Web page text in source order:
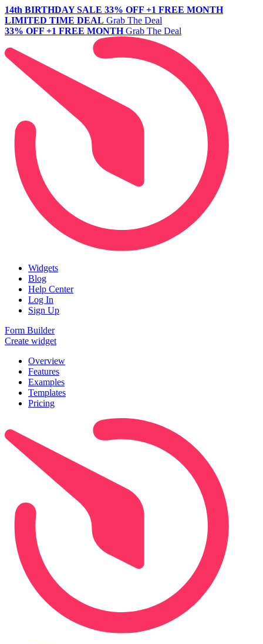
14th BIRTHDAY SALE 33% OFF +1 FREE MONTH
LIMITED TIME DEAL Grab The Deal
33% OFF +1 FREE MONTH Grab The Deal
Widgets
Blog
Help Center
Log In
Sign Up
Form Builder
Create widget
Overview
Features
Examples
Templates
Pricing